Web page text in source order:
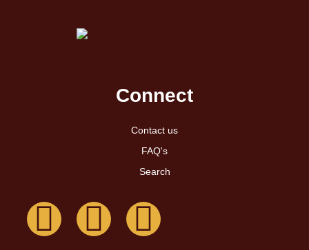
Connect
Contact us
FAQ's
Search